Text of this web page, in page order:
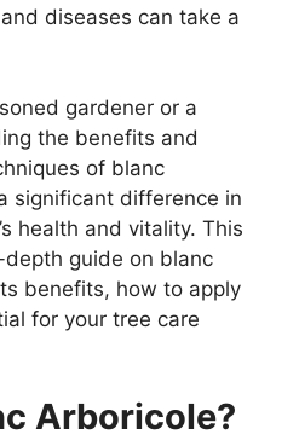
diseases can take a
gardener or a
the benefits and
of blanc
significant difference in
health and vitality. This
guide on blanc
benefits, how to apply
for your tree care
Arboricole?